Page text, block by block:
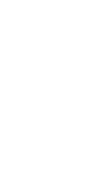
Lindsey &
Many
schedules.